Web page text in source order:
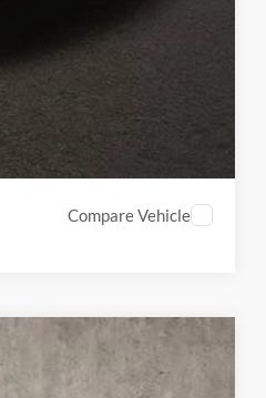
Compare Vehicle